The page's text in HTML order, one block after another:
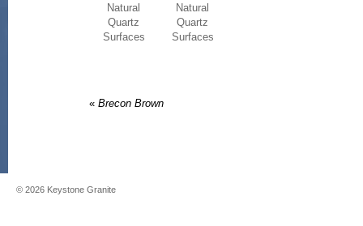
Natural
Quartz
Surfaces
Natural
Quartz
Surfaces
« Brecon Brown
© 2026 Keystone Granite